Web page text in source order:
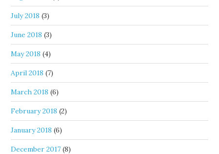
July 2018 (3)
June 2018 (3)
May 2018 (4)
April 2018 (7)
March 2018 (6)
February 2018 (2)
January 2018 (6)
December 2017 (8)